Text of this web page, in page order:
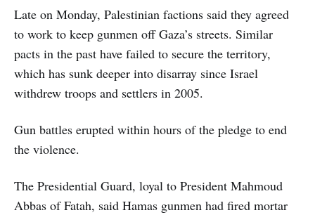
Late on Monday, Palestinian factions said they agreed
to work to keep gunmen off Gaza’s streets. Similar
pacts in the past have failed to secure the territory,
which has sunk deeper into disarray since Israel
withdrew troops and settlers in 2005.
Gun battles erupted within hours of the pledge to end
the violence.
The Presidential Guard, loyal to President Mahmoud
Abbas of Fatah, said Hamas gunmen had fired mortar